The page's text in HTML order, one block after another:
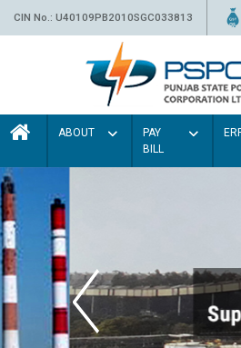
CIN No.: U40109PB2010SGC033813
ABOUT
PAY
BILL